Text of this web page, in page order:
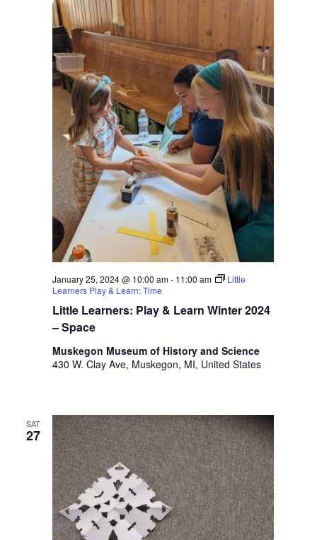
Little Learners: Play & Learn Winter 2024
– Space
January 25, 2024 @ 10:00 am- 11:00 am
Little
Learners Play & Learn: Time
Muskegon Museum of History and Science
430 W. Clay Ave, Muskegon, MI, United States
SAT
27